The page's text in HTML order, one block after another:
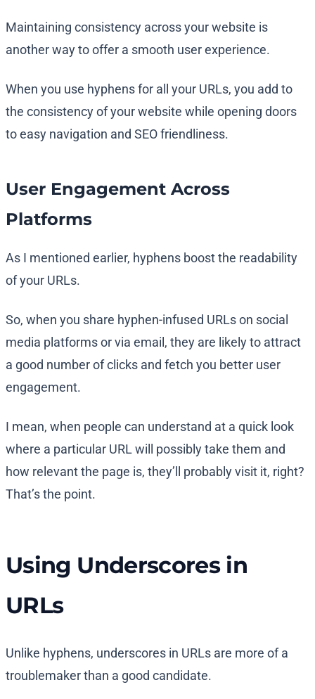
Maintaining consistency across your website is
another way to offer a smooth user experience.
When you use hyphens for all your URLs, you add to
the consistency of your website while opening doors
to easy navigation and SEO friendliness.
User Engagement Across
Platforms
As I mentioned earlier, hyphens boost the readability
of your URLs.
So, when you share hyphen-infused URLs on social
media platforms or via email, they are likely to attract
a good number of clicks and fetch you better user
engagement.
I mean, when people can understand at a quick look
where a particular URL will possibly take them and
how relevant the page is, they’ll probably visit it, right?
That’s the point.
Using Underscores in
URLs
Unlike hyphens, underscores in URLs are more of a
troublemaker than a good candidate.